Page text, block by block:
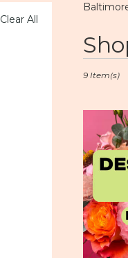
Clear All
Best
Florists
Baltimore,
Baltimore
from
local
florists
Baltimore
Same
9 Item(s)